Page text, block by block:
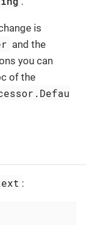
is
and the
you can
of the
: